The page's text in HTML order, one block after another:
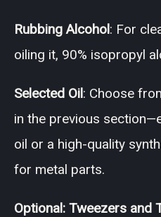
Rubbing Alcohol: For
oiling it, 90% isopropyl
Selected Oil: Choose
in the previous
oil or a high-quality
for metal parts.
Optional: Tweezers and